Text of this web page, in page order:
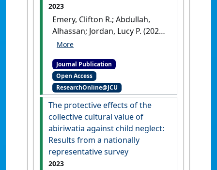
2023
Emery, Clifton R.; Abdullah,
Alhassan; Jordan, Lucy P. (2023)
'Protective Community
Risks for Severe Physical
Abuse: Lessons From a
Nationally Representative
Study of Ghana'.Journal of
Interpersonal Violence
, 38 (13-
14):8593-8618.
[DOI]
Journal Publication
Open Access
ResearchOnline@JCU
The protective effects of the
collective cultural value of
abiriwatia against child neglect:
Results from a nationally
representative survey
2023